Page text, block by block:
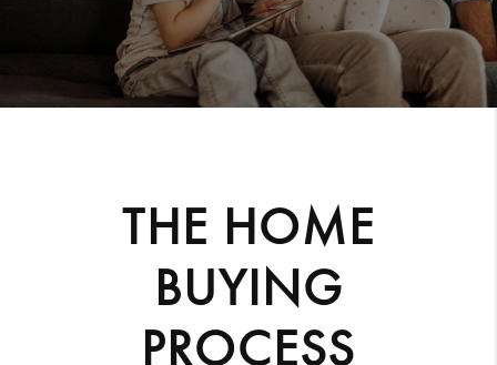
THE HOME
BUYING
PROCESS